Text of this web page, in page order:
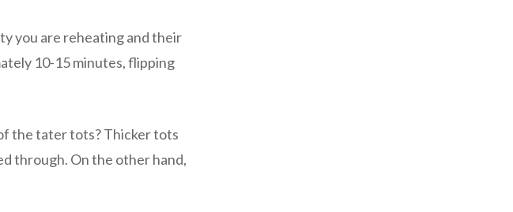
you are reheating and their
10-15 minutes, flipping
the tater tots? Thicker tots
through. On the other hand,